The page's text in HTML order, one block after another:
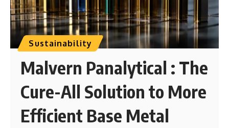
Sustainability
Malvern Panalytical : The
Cure-All Solution to More
Efficient Base Metal